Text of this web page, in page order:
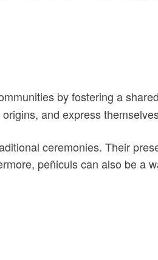
by fostering a
and express
ceremonies. Their
peñiculs can also be a